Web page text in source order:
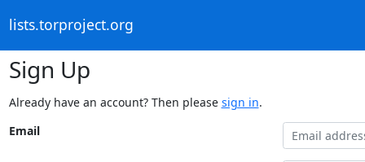
lists.torproject.org
Sign Up
Already have an account? Then please sign in.
Email